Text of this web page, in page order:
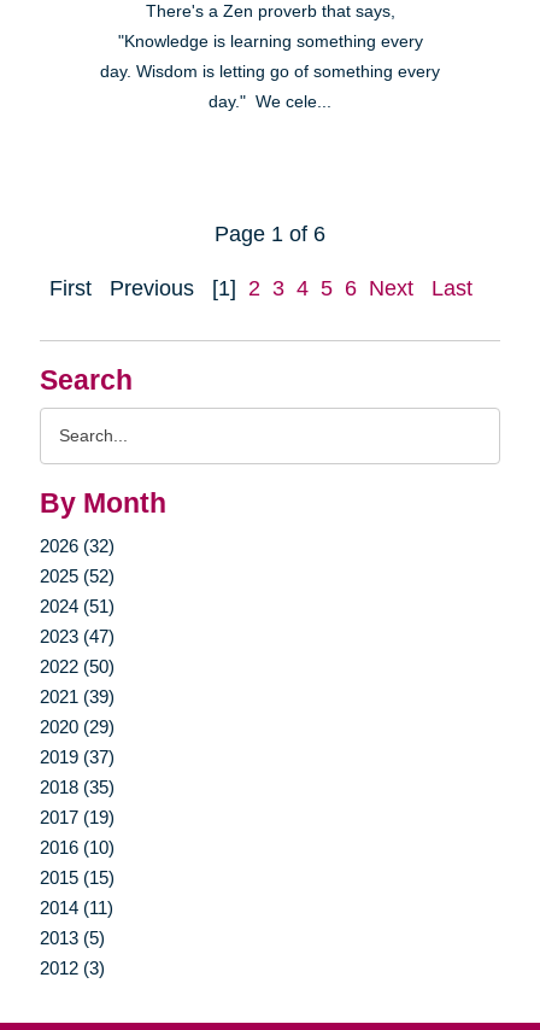
Search
By Month
2026 (32)
2025 (52)
2024 (51)
2023 (47)
2022 (50)
2021 (39)
2020 (29)
2019 (37)
2018 (35)
2017 (19)
2016 (10)
2015 (15)
2014 (11)
2013 (5)
2012 (3)
There's a Zen proverb that says,
"Knowledge is learning something every
day. Wisdom is letting go of something every
day." We cele...
Page 1 of 6
First Previous [1] 2 3 4 5 6 Next Last